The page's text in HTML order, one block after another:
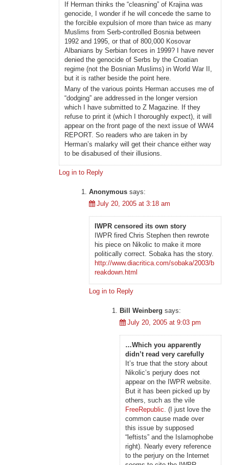
If Herman thinks the “cleasning” of Krajina was
genocide, I wonder if he will concede the same to
the forcible expulsion of more than twice as many
Muslims from Serb-controlled Bosnia between
1992 and 1995, or that of 800,000 Kosovar
Albanians by Serbian forces in 1999? I have never
denied the genocide of Serbs by the Croatian
regime (not the Bosnian Muslims) in World War II,
but it is rather beside the point here.
Many of the various points Herman accuses me of
“dodging” are addressed in the longer version
which I have submitted to Z Magazine. If they
refuse to print it (which I thoroughly expect), it will
appear on the front page of the next issue of WW4
REPORT. So readers who are taken in by
Herman’s malarky will get their chance either way
to be disabused of their illusions.
Log in to Reply
Anonymous says:
July 20, 2005 at 3:18 am
IWPR censored its own story
IWPR fired Chris Stephen then rewrote
his piece on Nikolic to make it more
politically correct. Sobaka has the story.
http://www.diacritica.com/sobaka/2003/b
reakdown.html
Log in to Reply
Bill Weinberg says:
July 20, 2005 at 9:03 pm
…Which you apparently
didn’t read very carefully
It’s true that the story about
Nikolic’s perjury does not
appear on the IWPR website.
But it has been picked up by
others, such as the vile
FreeRepublic. (I just love the
common cause made over
this issue by supposed
“leftists” and the Islamophobe
right). Nearly every reference
to the perjury on the Internet